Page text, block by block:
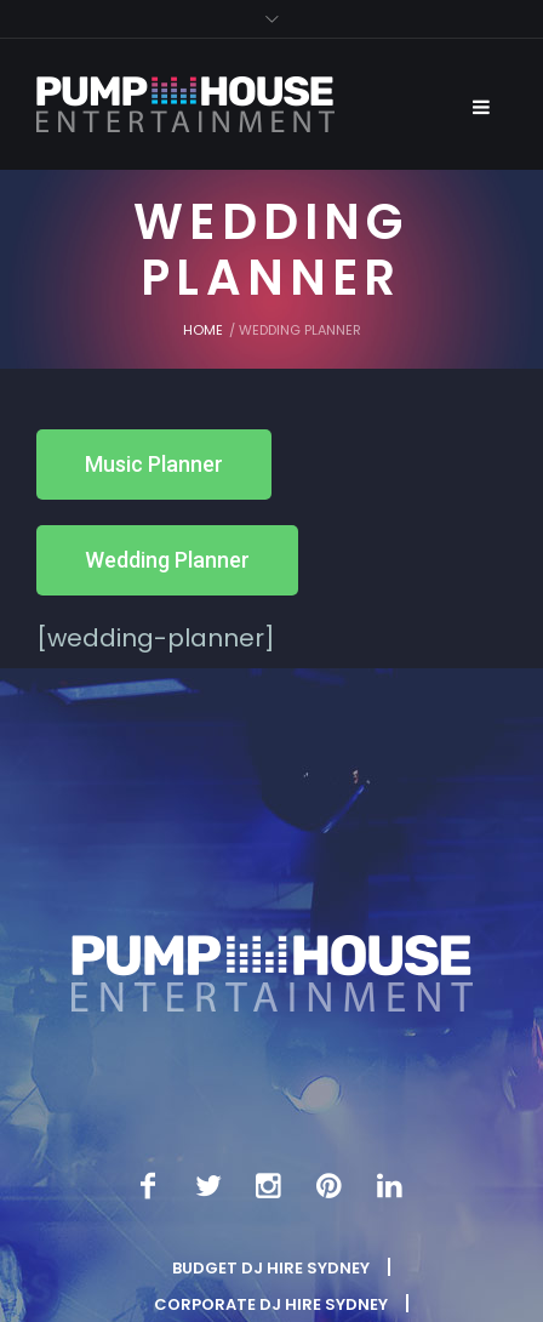
WEDDING
PLANNER
HOME /WEDDING PLANNER
Music Planner
Wedding Planner
[wedding-planner]
BUDGET DJ HIRE SYDNEY
CORPORATE DJ HIRE SYDNEY